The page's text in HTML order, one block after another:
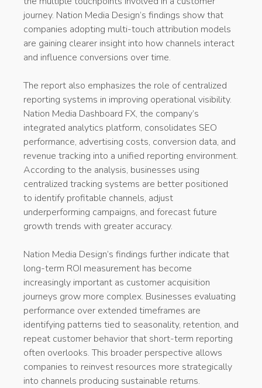
journey. Nation Media Design’s findings show that
companies adopting multi-touch attribution models
are gaining clearer insight into how channels interact
and influence conversions over time.
The report also emphasizes the role of centralized
reporting systems in improving operational visibility.
Nation Media Dashboard FX, the company’s
integrated analytics platform, consolidates SEO
performance, advertising costs, conversion data, and
revenue tracking into a unified reporting environment.
According to the analysis, businesses using
centralized tracking systems are better positioned
to identify profitable channels, adjust
underperforming campaigns, and forecast future
growth trends with greater accuracy.
Nation Media Design’s findings further indicate that
long-term ROI measurement has become
increasingly important as customer acquisition
journeys grow more complex. Businesses evaluating
performance over extended timeframes are
identifying patterns tied to seasonality, retention, and
repeat customer behavior that short-term reporting
often overlooks. This broader perspective allows
companies to reinvest resources more strategically
into channels producing sustainable returns.